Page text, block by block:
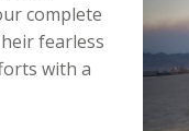
complete
fearless
with a